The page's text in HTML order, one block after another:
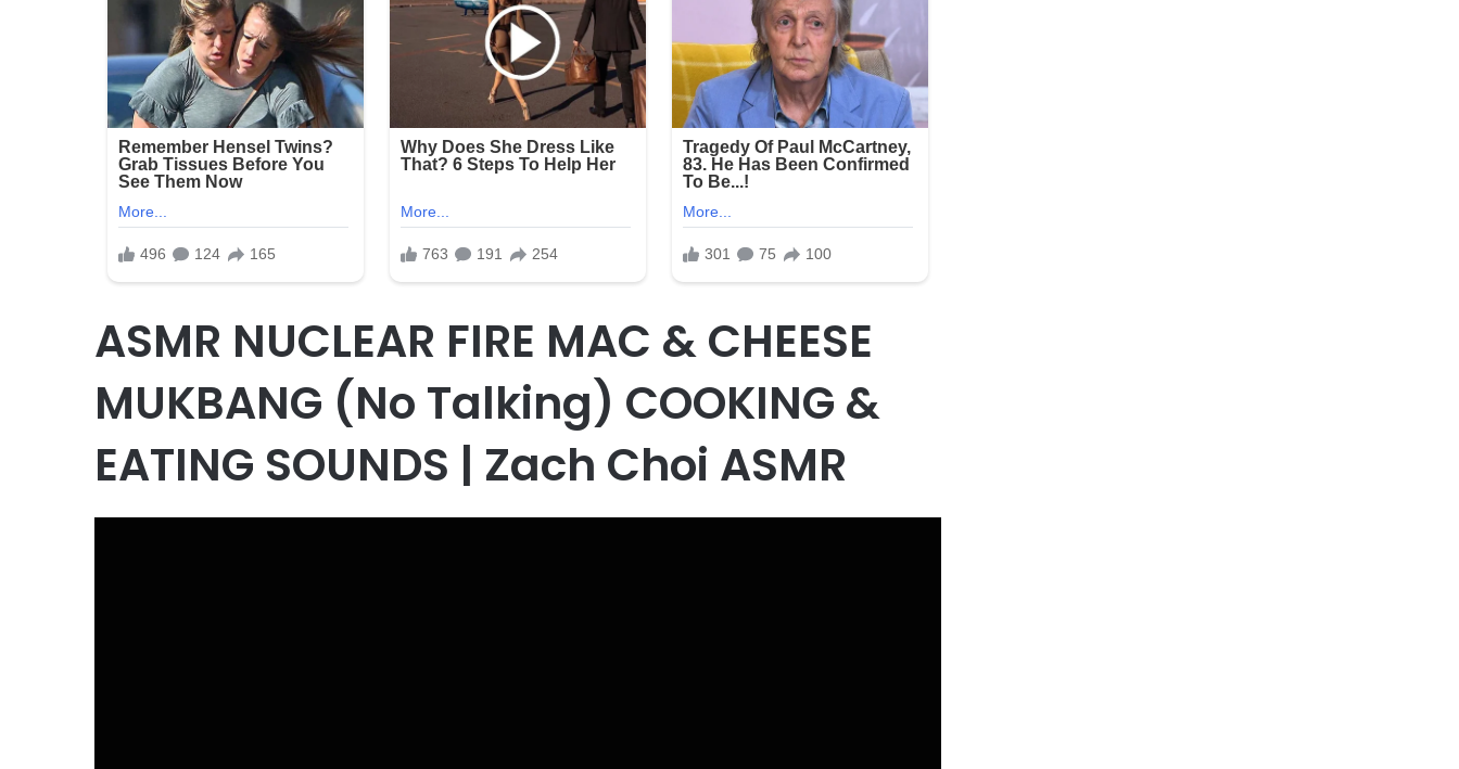
ASMR NUCLEAR FIRE MAC & CHEESE
MUKBANG (No Talking) COOKING &
EATING SOUNDS | Zach Choi ASMR